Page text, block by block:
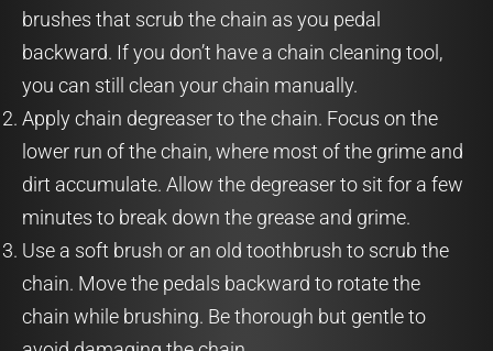
brushes that scrub the chain as you pedal
backward. If you don’t have a chain cleaning tool,
you can still clean your chain manually.
Apply chain degreaser to the chain. Focus on the
lower run of the chain, where most of the grime and
dirt accumulate. Allow the degreaser to sit for a few
minutes to break down the grease and grime.
Use a soft brush or an old toothbrush to scrub the
chain. Move the pedals backward to rotate the
chain while brushing. Be thorough but gentle to